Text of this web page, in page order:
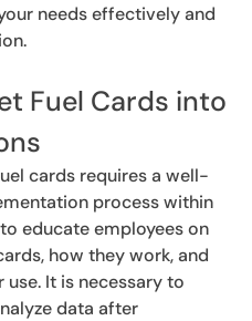
needs effectively and
Fuel Cards into
cards requires a well-
process within
educate employees on
how they work, and
It is necessary to
data after